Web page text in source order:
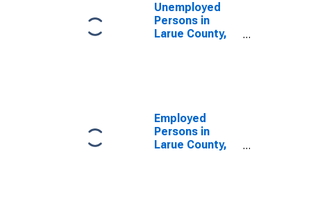
Unemployed
Persons in
Larue County,
Employed
Persons in
Larue County,